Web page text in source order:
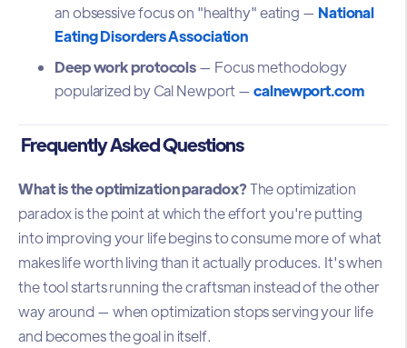
an obsessive focus on "healthy" eating — National
Eating Disorders Association
Deep work protocols— Focus methodology
popularized by Cal Newport —calnewport.com
Frequently Asked Questions
What is the optimization paradox?The optimization
paradox is the point at which the effort you're putting
into improving your life begins to consume more of what
makes life worth living than it actually produces. It's when
the tool starts running the craftsman instead of the other
way around — when optimization stops serving your life
and becomes the goal in itself.